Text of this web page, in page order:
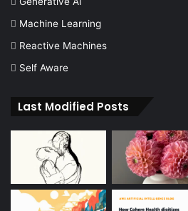
Machine Learning
Reactive Machines
Self Aware
Last Modified Posts